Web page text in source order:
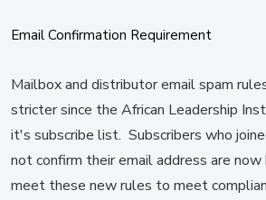
Email Confirmation Requirement
Mailbox and distributor email spam
stricter since the African Leadership
it's subscribe list. Subscribers who
not confirm their email address are
meet these new rules to meet